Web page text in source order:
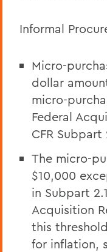
Informal
Micro-
dollar
micro-
Federal
CFR Subpart
The micro-
$10,000
in Subpart
Acquisition
this
for inflation,